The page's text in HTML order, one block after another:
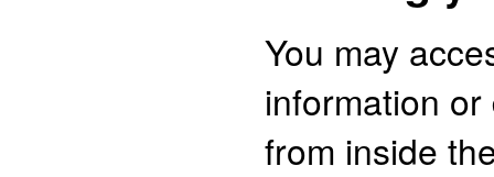
You may
information
from inside